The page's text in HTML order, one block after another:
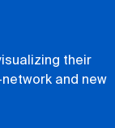
their
and new